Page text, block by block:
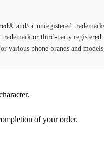
and/or unregistered
or third-party
various phone brands and
of your order.